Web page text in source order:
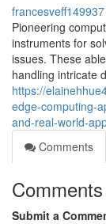
francesveff149937
Pioneering
instruments for
issues. These
handling intricate
https://
edge-computing-
and-real-world-
Comments
Comments
Submit a